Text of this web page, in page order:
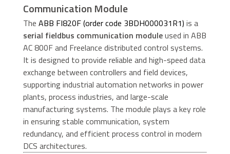
Communication Module
The ABB FI820F (order code 3BDH000031R1) is a
serial fieldbus communication moduleused in ABB
AC 800F and Freelance distributed control systems.
It is designed to provide reliable and high-speed data
exchange between controllers and field devices,
supporting industrial automation networks in power
plants, process industries, and large-scale
manufacturing systems. The module plays a key role
in ensuring stable communication, system
redundancy, and efficient process control in modern
DCS architectures.